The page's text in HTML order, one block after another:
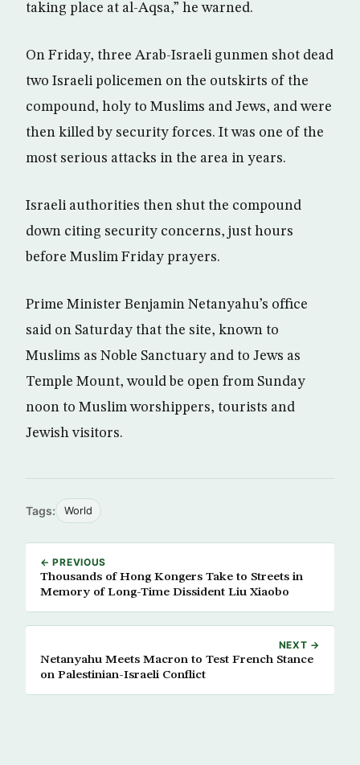
taking place at al-Aqsa,” he warned.
On Friday, three Arab-Israeli gunmen shot dead
two Israeli policemen on the outskirts of the
compound, holy to Muslims and Jews, and were
then killed by security forces. It was one of the
most serious attacks in the area in years.
Israeli authorities then shut the compound
down citing security concerns, just hours
before Muslim Friday prayers.
Prime Minister Benjamin Netanyahu’s office
said on Saturday that the site, known to
Muslims as Noble Sanctuary and to Jews as
Temple Mount, would be open from Sunday
noon to Muslim worshippers, tourists and
Jewish visitors.
Tags: World
← PREVIOUS
Thousands of Hong Kongers Take to Streets in
Memory of Long-Time Dissident Liu Xiaobo
NEXT →
Netanyahu Meets Macron to Test French Stance
on Palestinian-Israeli Conflict